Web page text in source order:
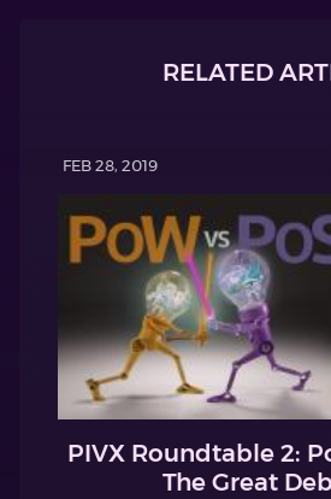
RELATED
FEB 28, 2019
PIVX Roundtable 2:
The Great